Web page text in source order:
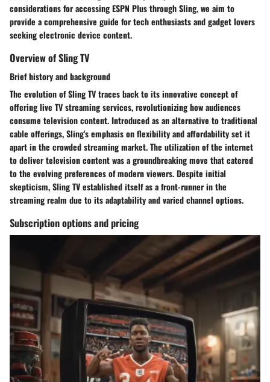
considerations for accessing ESPN Plus through Sling, we aim to
provide a comprehensive guide for tech enthusiasts and gadget lovers
seeking electronic device content.
Overview of Sling TV
Brief history and background
The evolution of Sling TV traces back to its innovative concept of
offering live TV streaming services, revolutionizing how audiences
consume television content. Introduced as an alternative to traditional
cable offerings, Sling's emphasis on flexibility and affordability set it
apart in the crowded streaming market. The utilization of the internet
to deliver television content was a groundbreaking move that catered
to the evolving preferences of modern viewers. Despite initial
skepticism, Sling TV established itself as a front-runner in the
streaming realm due to its adaptability and varied channel options.
Subscription options and pricing